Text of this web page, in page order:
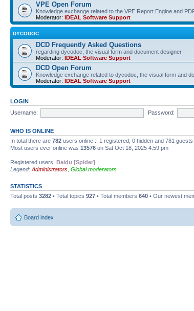
VPE Open Forum
Knowledge exchange related to the VPE Report Engine and
Moderator: IDEAL Software Support
DYCODOC
DCD Frequently Asked Questions
regarding dycodoc, the visual form and document designer
Moderator: IDEAL Software Support
DCD Open Forum
Knowledge exchange related to dycodoc, the visual form and
Moderator: IDEAL Software Support
LOGIN
Username:
Password:
WHO IS ONLINE
In total there are 782 users online :: 1 registered, 0 hidden and 781
Most users ever online was 13576 on Sat Oct 18, 2025 4:59 pm
Registered users: Baidu [Spider]
Legend: Administrators Global moderators
STATISTICS
Total posts 3282 • Total topics 927 • Total members 640 • Our newest
Board index